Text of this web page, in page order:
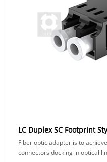
LC Duplex SC Footprint
Fiber optic adapter is to
connectors docking in optical